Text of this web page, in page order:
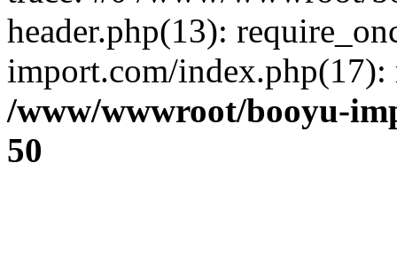
header.php(13):
import.com/
/www/wwwroot/booyu-
50